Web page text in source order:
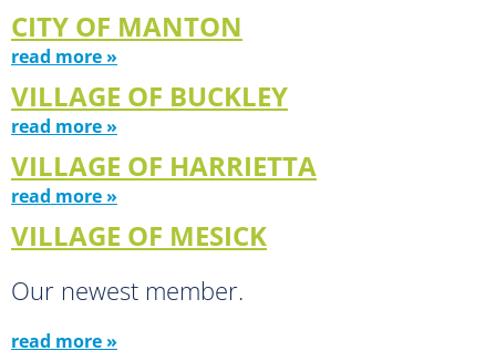
CITY OF MANTON
read more »
VILLAGE OF BUCKLEY
read more »
VILLAGE OF HARRIETTA
read more »
VILLAGE OF MESICK
Our newest member.
read more »